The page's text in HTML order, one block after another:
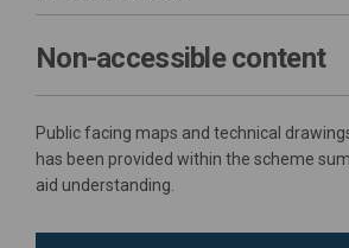
Non-accessible content
Public facing maps and technical
has been provided within the scheme
aid understanding.